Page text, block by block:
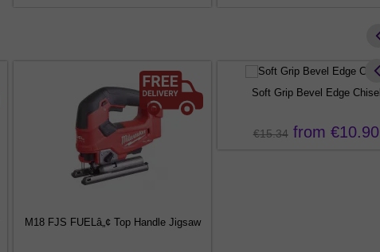
M18 FJS FUELâ„¢ Top Handle Jigsaw
Soft Grip Bevel Edge Chisel
€15.34 from €10.90